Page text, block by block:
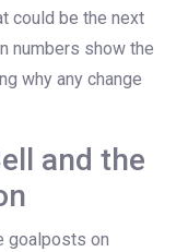
could be the next
numbers show the
why any change
and the
goalposts on